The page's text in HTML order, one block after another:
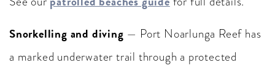
Snorkelling and diving — Port Noarlunga Reef has
a marked underwater trail through a protected